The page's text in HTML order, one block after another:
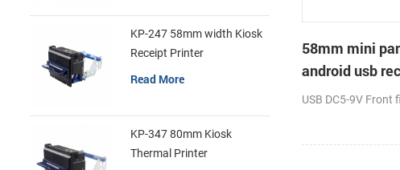
58mm mini
android usb
USB DC5-9V Front
KP-247 58mm width Kiosk
Receipt Printer
Read More
KP-347 80mm Kiosk
Thermal Printer